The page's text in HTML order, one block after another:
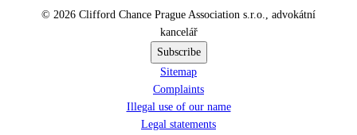
© 2026 Clifford Chance Prague Association s.r.o., advokátní
kancelář
Subscribe
Sitemap
Complaints
Illegal use of our name
Legal statements